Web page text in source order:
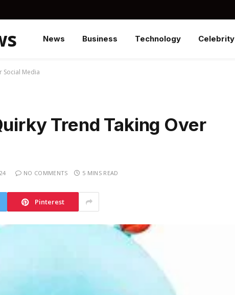
News Business Technology Celebrity
Social Media
Trend Taking Over
NO COMMENTS 5 MINS READ
Pinterest